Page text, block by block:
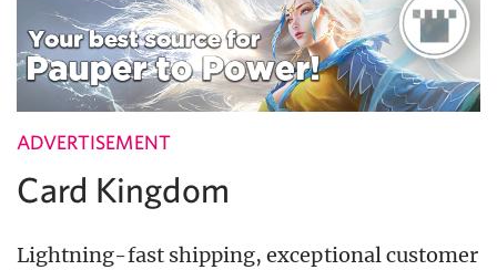
ADVERTISEMENT
Card Kingdom
Lightning-fast shipping, exceptional customer